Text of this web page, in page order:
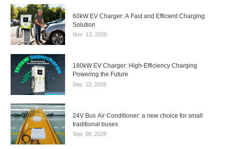
60kW EV Charger: A Fast and Efficient Charging
Solution
Nov 12, 2025
180kW EV Charger: High-Efficiency Charging
Powering the Future
Sep 12, 2025
24V Bus Air Conditioner: a new choice for small
traditional buses
Sep 08, 2025